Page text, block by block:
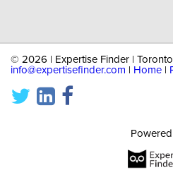
© 2026 | Expertise Finder |
info@expertisefinder.com
Home